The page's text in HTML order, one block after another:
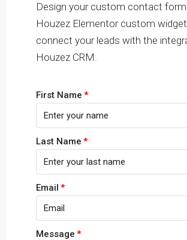
Design your custom contact
Houzez Elementor custom
connect your leads with the
Houzez CRM.
First Name
Last Name
Email
Message